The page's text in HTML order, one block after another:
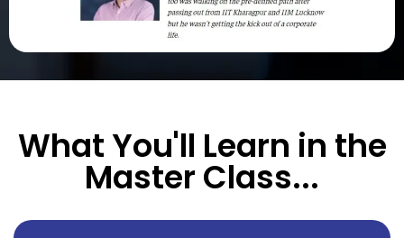
What You'll Learn in the
Master Class...